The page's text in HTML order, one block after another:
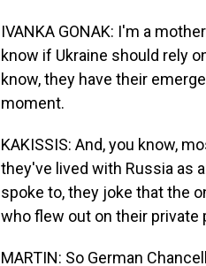
IVANKA GONAK: I'm a
know if Ukraine should rely
know, they have their
moment.
KAKISSIS: And, you know,
they've lived with Russia as
spoke to, they joke that the
who flew out on their private
MARTIN: So German